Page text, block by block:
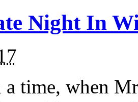
Night In
a time, when